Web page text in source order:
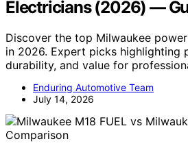
Electricians (2026) —
Discover the top Milwaukee
in 2026. Expert picks highlighting
durability, and value for
Enduring Automotive Team
July 14, 2026